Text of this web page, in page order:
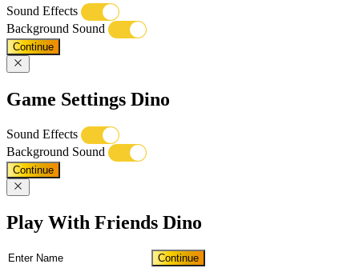
Sound Effects
Background Sound
Continue
Game Settings Dino
Sound Effects
Background Sound
Continue
Play With Friends Dino
Continue